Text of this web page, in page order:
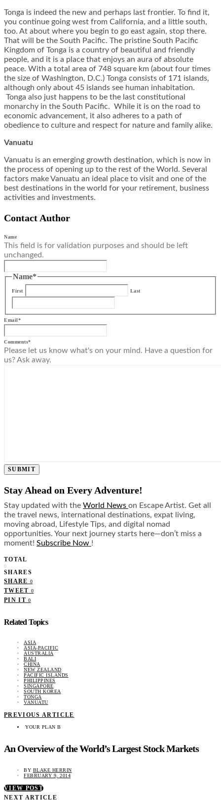
Tonga is indeed the new and perhaps last frontier. To find it,
you continue going west from California, and a little south,
too. At about where you begin to go east again, stop there.
That will be the South Pacific. The pristine South Pacific
Kingdom of Tonga is a country of beautiful and friendly
people, and it is a place that enjoys an aura of absolute
peace. With a total area of 748 square km (about four times
the size of Washington, D.C.) Tonga consists of 171 islands,
although only about 45 islands see human inhabitation.
Tonga also just happens to be the last constitutional
monarchy in the South Pacific. While it is on the road to
economic advancement, it also adheres to a path of
obedience to culture and respect for nature and family alike.
Vanuatu
Vanuatu is an emerging growth destination, which is now in
the process of opening up to the rest of the World. Several
factors make Vanuatu an ideal place to visit and one of the
best destinations in the world for your retirement, business
activities and investments.
Contact Author
Name
This field is for validation purposes and should be left
unchanged.
Name*
First Last
Email*
Comments*
Please let us know what's on your mind. Have a question for
us? Ask away.
SUBMIT
Stay Ahead on Every Adventure!
Stay updated with the World News on Escape Artist. Get all
the travel news, international destinations, expat living,
moving abroad, Lifestyle Tips, and digital nomad
opportunities. Your next journey starts here—don’t miss a
moment! Subscribe Now !
TOTAL
0
SHARES
SHARE 0
TWEET 0
PIN IT 0
Related Topics
ASIA
ASIA-PACIFIC
AUSTRALIA
BALI
CHINA
NEW ZEALAND
PACIFIC ISLANDS
PHILIPPINES
SINGAPORE
SOUTH KOREA
TONGA
VANUATU
PREVIOUS ARTICLE
YOUR PLAN B
An Overview of the World’s Largest Stock Markets
BY BLAKE HERRIN
FEBRUARY 9, 2014
VIEW POST
NEXT ARTICLE